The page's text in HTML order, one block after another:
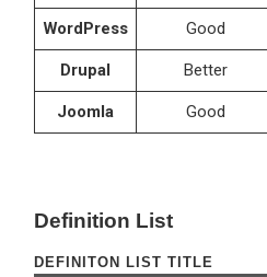
WordPress Good
Drupal Better
Joomla Good
Definition List
DEFINITON LIST TITLE